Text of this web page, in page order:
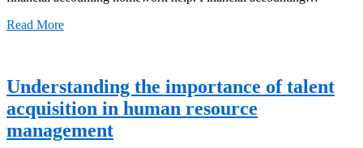
Read More
Understanding the importance of talent
acquisition in human resource
management